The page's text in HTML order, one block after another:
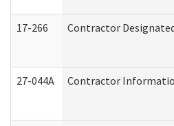
17-266 Contractor
27-044A Contractor